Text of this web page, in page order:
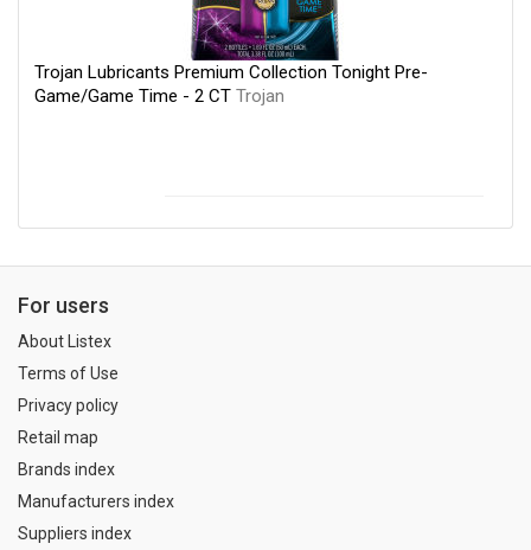
Trojan Lubricants Premium Collection Tonight Pre-
Game/Game Time - 2 CT Trojan
For users
About Listex
Terms of Use
Privacy policy
Retail map
Brands index
Manufacturers index
Suppliers index